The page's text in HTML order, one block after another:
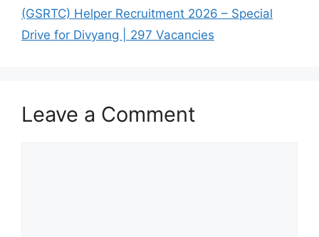
(GSRTC) Helper Recruitment 2026 – Special
Drive for Divyang | 297 Vacancies
Leave a Comment